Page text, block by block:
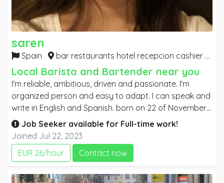
saren
Spain bar restaurants hotel recepcion cashier sales attendant cleaner,
Local Barista and Bartender near you
I'm reliable, ambitious, driven and passionate. I'm
organized person and easy to adapt. I can speak and
write in English and Spanish. born on 22 of November
1979 and been living in Barcelona Spain since 2007. I
was born in the Philippines and English is our second
language. I graduated in year 2000 at Centro Escolar
University with the degree of Bachelor of Arts major in
Job Seeker available for Full-time work!
Joined Jul 22, 2023
EUR 26/hour
Contact now